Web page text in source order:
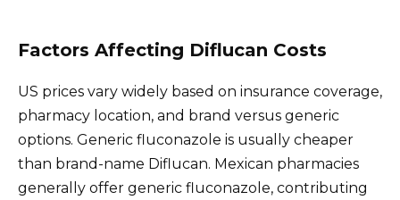
Factors Affecting Diflucan Costs
US prices vary widely based on insurance coverage,
pharmacy location, and brand versus generic
options. Generic fluconazole is usually cheaper
than brand-name Diflucan. Mexican pharmacies
generally offer generic fluconazole, contributing